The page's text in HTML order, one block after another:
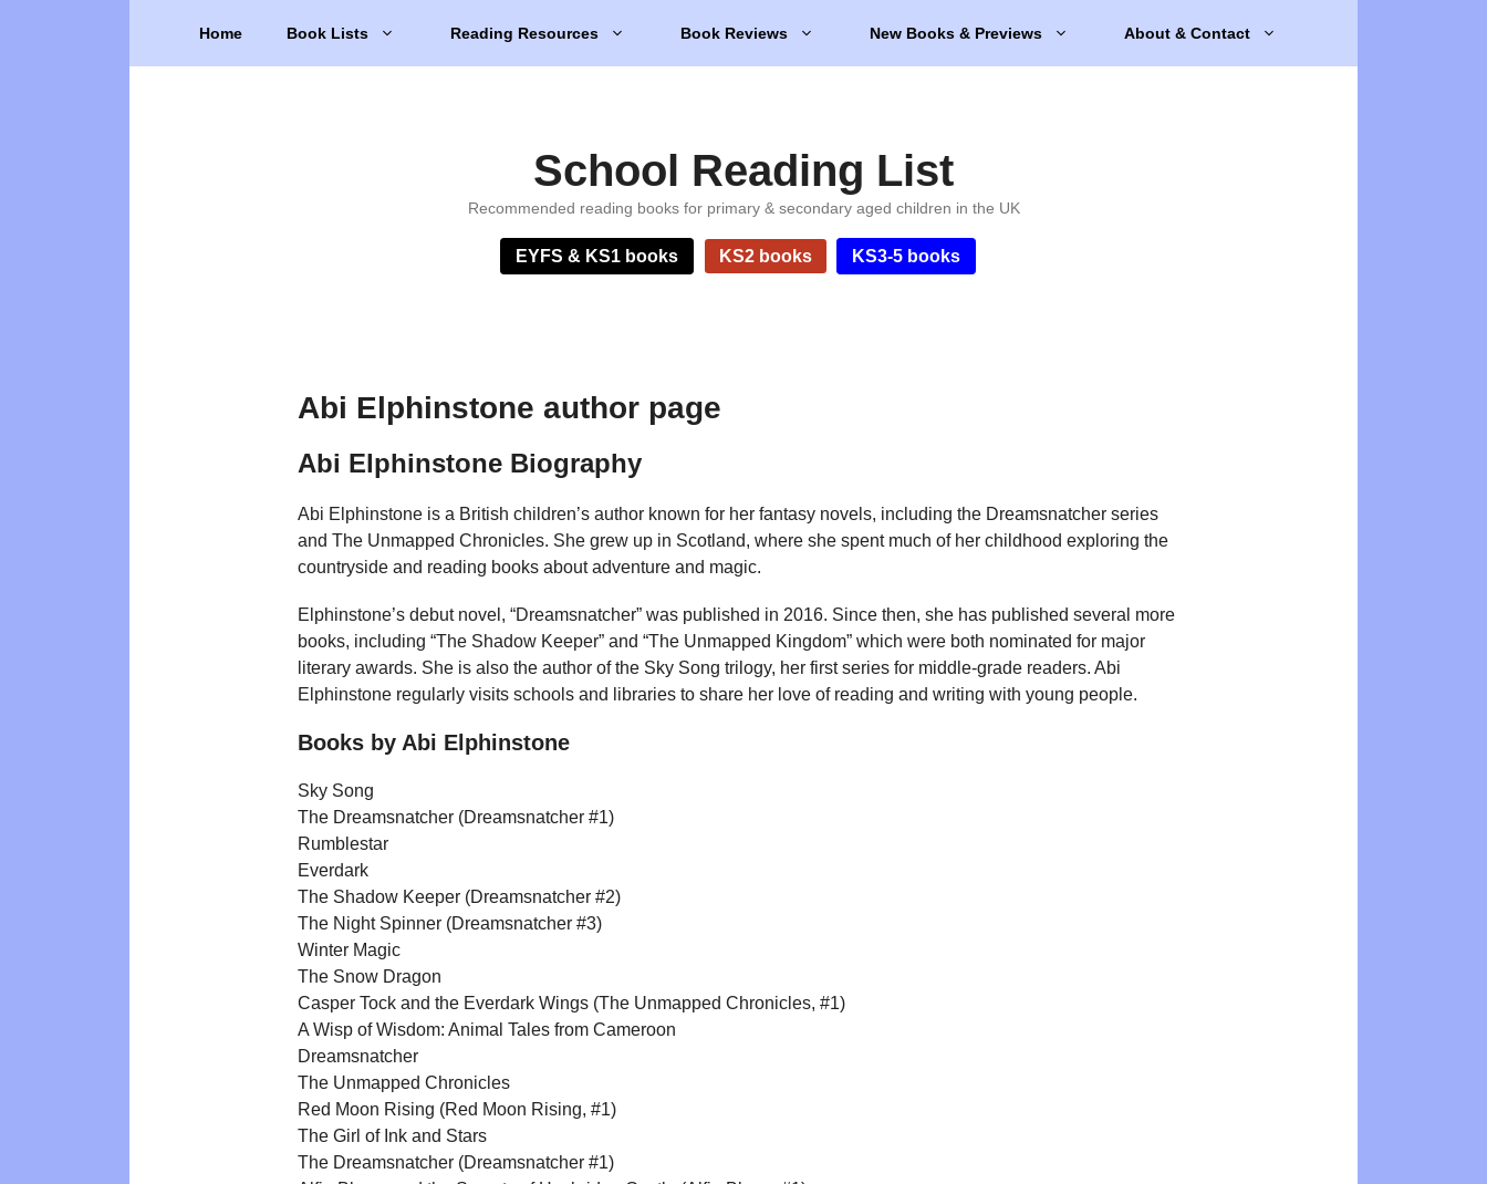
Home Book Lists Reading Resources Book Reviews New Books & Previews About & Contact
School Reading List
Recommended reading books for primary & secondary aged children in the UK
EYFS & KS1 books KS2 books KS3-5 books
Abi Elphinstone author page
Abi Elphinstone Biography
Abi Elphinstone is a British children’s author known for her fantasy novels, including the Dreamsnatcher series
and The Unmapped Chronicles. She grew up in Scotland, where she spent much of her childhood exploring the
countryside and reading books about adventure and magic.
Elphinstone’s debut novel, “Dreamsnatcher” was published in 2016. Since then, she has published several more
books, including “The Shadow Keeper” and “The Unmapped Kingdom” which were both nominated for major
literary awards. She is also the author of the Sky Song trilogy, her first series for middle-grade readers. Abi
Elphinstone regularly visits schools and libraries to share her love of reading and writing with young people.
Books by Abi Elphinstone
Sky Song
The Dreamsnatcher (Dreamsnatcher #1)
Rumblestar
Everdark
The Shadow Keeper (Dreamsnatcher #2)
The Night Spinner (Dreamsnatcher #3)
Winter Magic
The Snow Dragon
Casper Tock and the Everdark Wings (The Unmapped Chronicles, #1)
A Wisp of Wisdom: Animal Tales from Cameroon
Dreamsnatcher
The Unmapped Chronicles
Red Moon Rising (Red Moon Rising, #1)
The Girl of Ink and Stars
The Dreamsnatcher (Dreamsnatcher #1)